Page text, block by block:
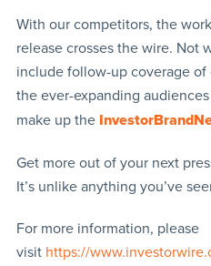
With our competitors, the
release crosses the wire. Not
include follow-up coverage
the ever-expanding
make up the
Get more out of your next
It’s unlike anything you’ve
For more information, please
visit https://